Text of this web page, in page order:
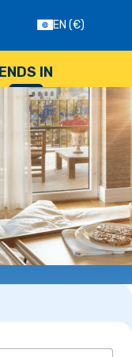
EN (€)
IN
--
SECONDS